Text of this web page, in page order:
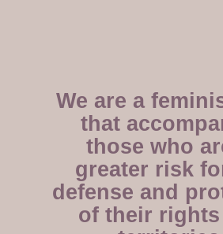
We are a
that
those who
greater risk
defense and
of their rights